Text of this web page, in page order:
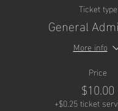
Ticket type
General
More info
Price
$10.00
+$0.25 ticket